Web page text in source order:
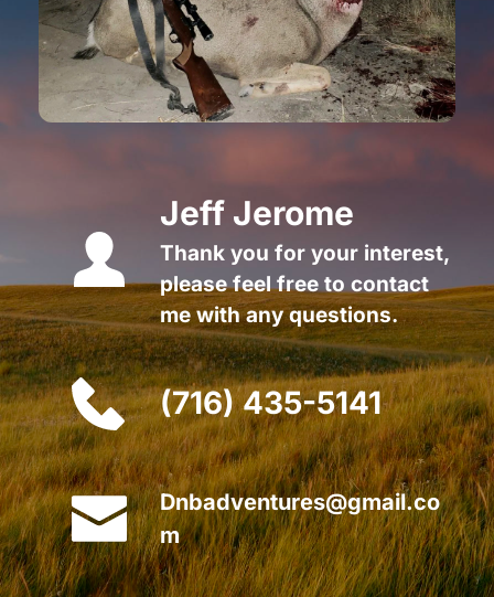
Jeff Jerome
Thank you for your interest,
please feel free to contact
me with any questions.
(716) 435-5141
Dnbadventures@gmail.co
m